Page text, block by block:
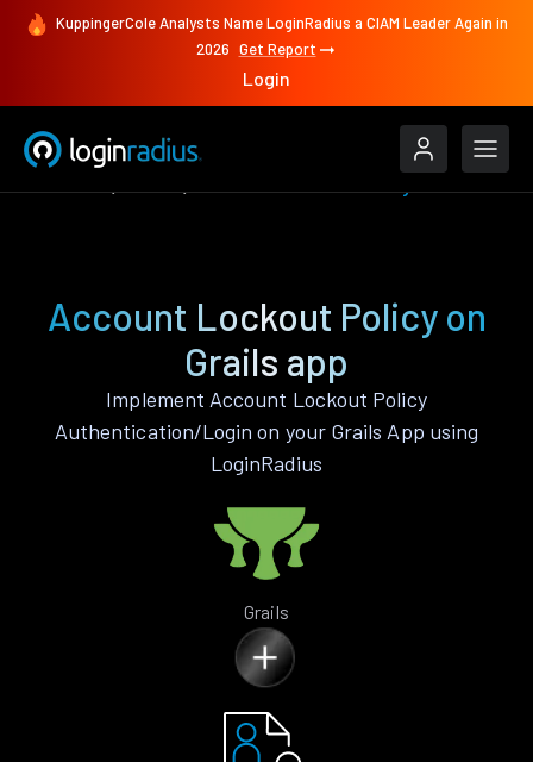
KuppingerCole Analysts Name LoginRadius a CIAM Leader Again in
2026 Get Report
Login
Account Lockout Policy on
Grails app
Implement Account Lockout Policy
Authentication/Login on your Grails App using
LoginRadius
Grails